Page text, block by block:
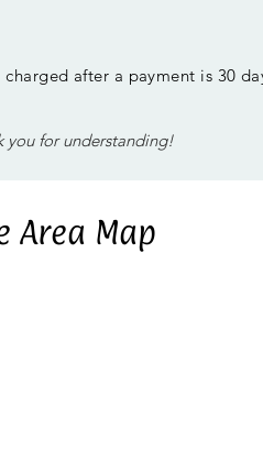
after a payment is 30
you for understanding!
Area Map